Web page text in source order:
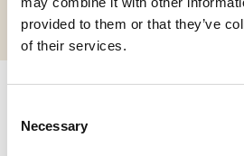
provided to them or that they’ve
of their services.
Selection
Necessary
Related products